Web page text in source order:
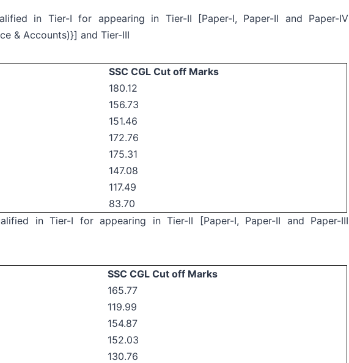
in Tier-I for appearing in Tier-II [Paper-I, Paper-II and Paper-IV
& Accounts)}] and Tier-III
SSC CGL Cut off Marks
180.12
156.73
151.46
172.76
175.31
147.08
117.49
83.70
in Tier-I for appearing in Tier-II [Paper-I, Paper-II and Paper-III
SSC CGL Cut off Marks
165.77
119.99
154.87
152.03
130.76